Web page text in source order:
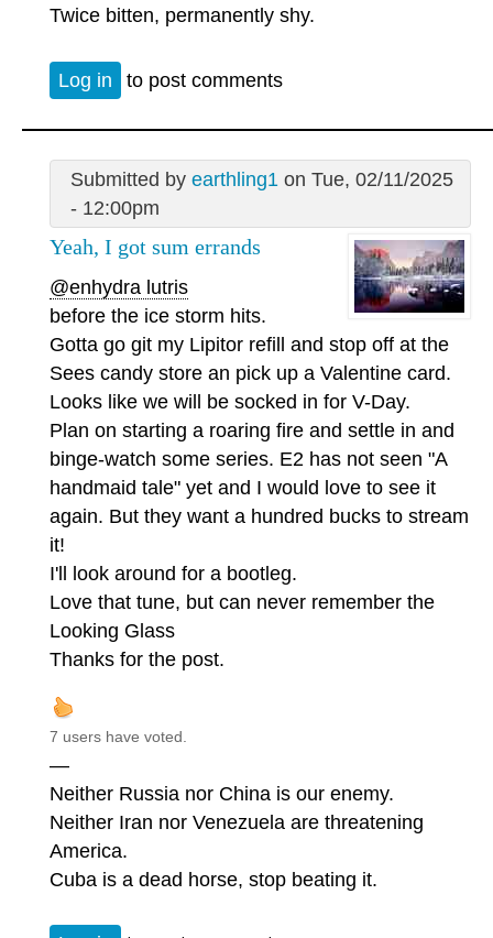
Twice bitten, permanently shy.
Log in to post comments
Submitted by earthling1on Tue, 02/11/2025
- 12:00pm
Yeah, I got sum errands
@enhydra lutris
before the ice storm hits.
Gotta go git my Lipitor refill and stop off at the
Sees candy store an pick up a Valentine card.
Looks like we will be socked in for V-Day.
Plan on starting a roaring fire and settle in and
binge-watch some series. E2 has not seen "A
handmaid tale" yet and I would love to see it
again. But they want a hundred bucks to stream
it!
I'll look around for a bootleg.
Love that tune, but can never remember the
Looking Glass
Thanks for the post.
7 users have voted.
—
Neither Russia nor China is our enemy.
Neither Iran nor Venezuela are threatening
America.
Cuba is a dead horse, stop beating it.